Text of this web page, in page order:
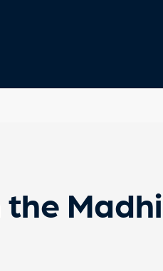
Madhi